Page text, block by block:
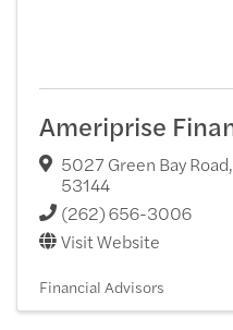
Ameriprise
5027 Green Bay
53144
(262) 656-3006
Visit Website
Financial Advisors